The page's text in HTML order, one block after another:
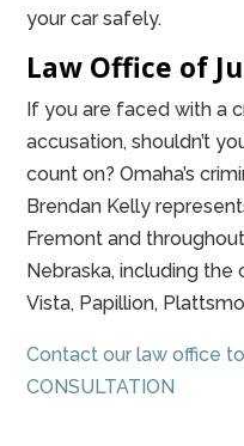
your car safely.
Law Office of
If you are faced with a
accusation, shouldn’t
count on? Omaha’s
Brendan Kelly
Fremont and
Nebraska, including the
Vista, Papillion,
Contact our law office
CONSULTATION